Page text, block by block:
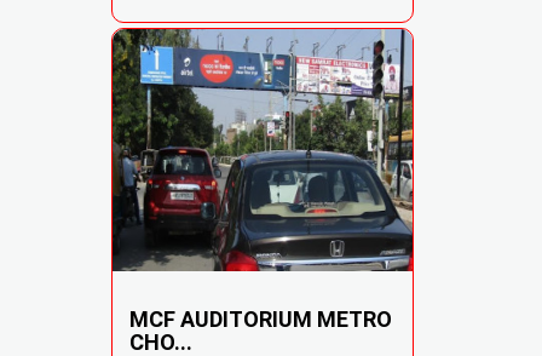
MCF AUDITORIUM METRO
CHO...